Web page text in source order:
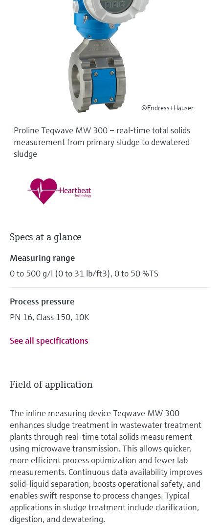
Find product-specific information and
Spare parts finder
Find spare parts by product root, order code,
Level measurement with pressure
Memosens technology
©Endress+Hauser
Proline Teqwave MW 300 – real-time total solids
measurement from primary sludge to dewatered
sludge
Specs at a glance
Measuring range
0 to 500 g/l (0 to 31 lb/ft3), 0 to 50 %TS
Process pressure
PN 16, Class 150, 10K
See all specifications
Field of application
The inline measuring device Teqwave MW 300
enhances sludge treatment in wastewater treatment
plants through real-time total solids measurement
using microwave transmission. This allows quicker,
more efficient process optimization and fewer lab
measurements. Continuous data availability improves
solid-liquid separation, boosts operational safety, and
enables swift response to process changes. Typical
applications in sludge treatment include clarification,
digestion, and dewatering.